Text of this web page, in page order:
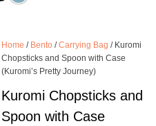
Home / Bento /Carrying Bag / Kuromi
Chopsticks and Spoon with Case
(Kuromi’s Pretty Journey)
Kuromi Chopsticks and
Spoon with Case